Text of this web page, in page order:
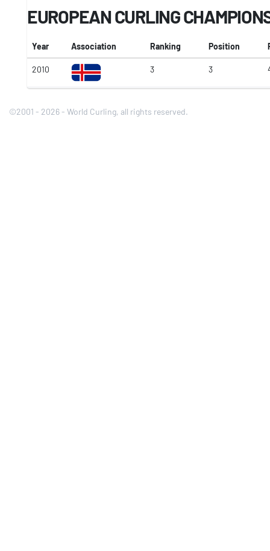
EUROPEAN CURLING
Year Association Ranking Position
2010 3 3
©2001 - 2026 - World Curling, all rights reserved.